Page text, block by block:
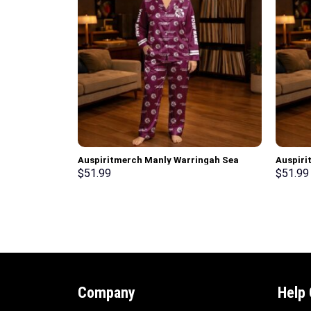
Auspiritmerch Manly Warringah Sea
Eagles Long Woman Pajamas Full Set
$51.99
Woman
$51.99
Company